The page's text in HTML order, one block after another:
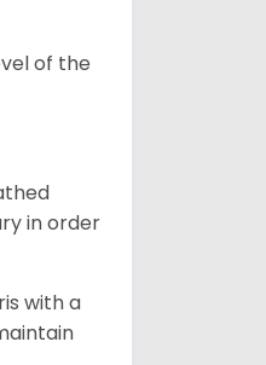
of the
in order
with a